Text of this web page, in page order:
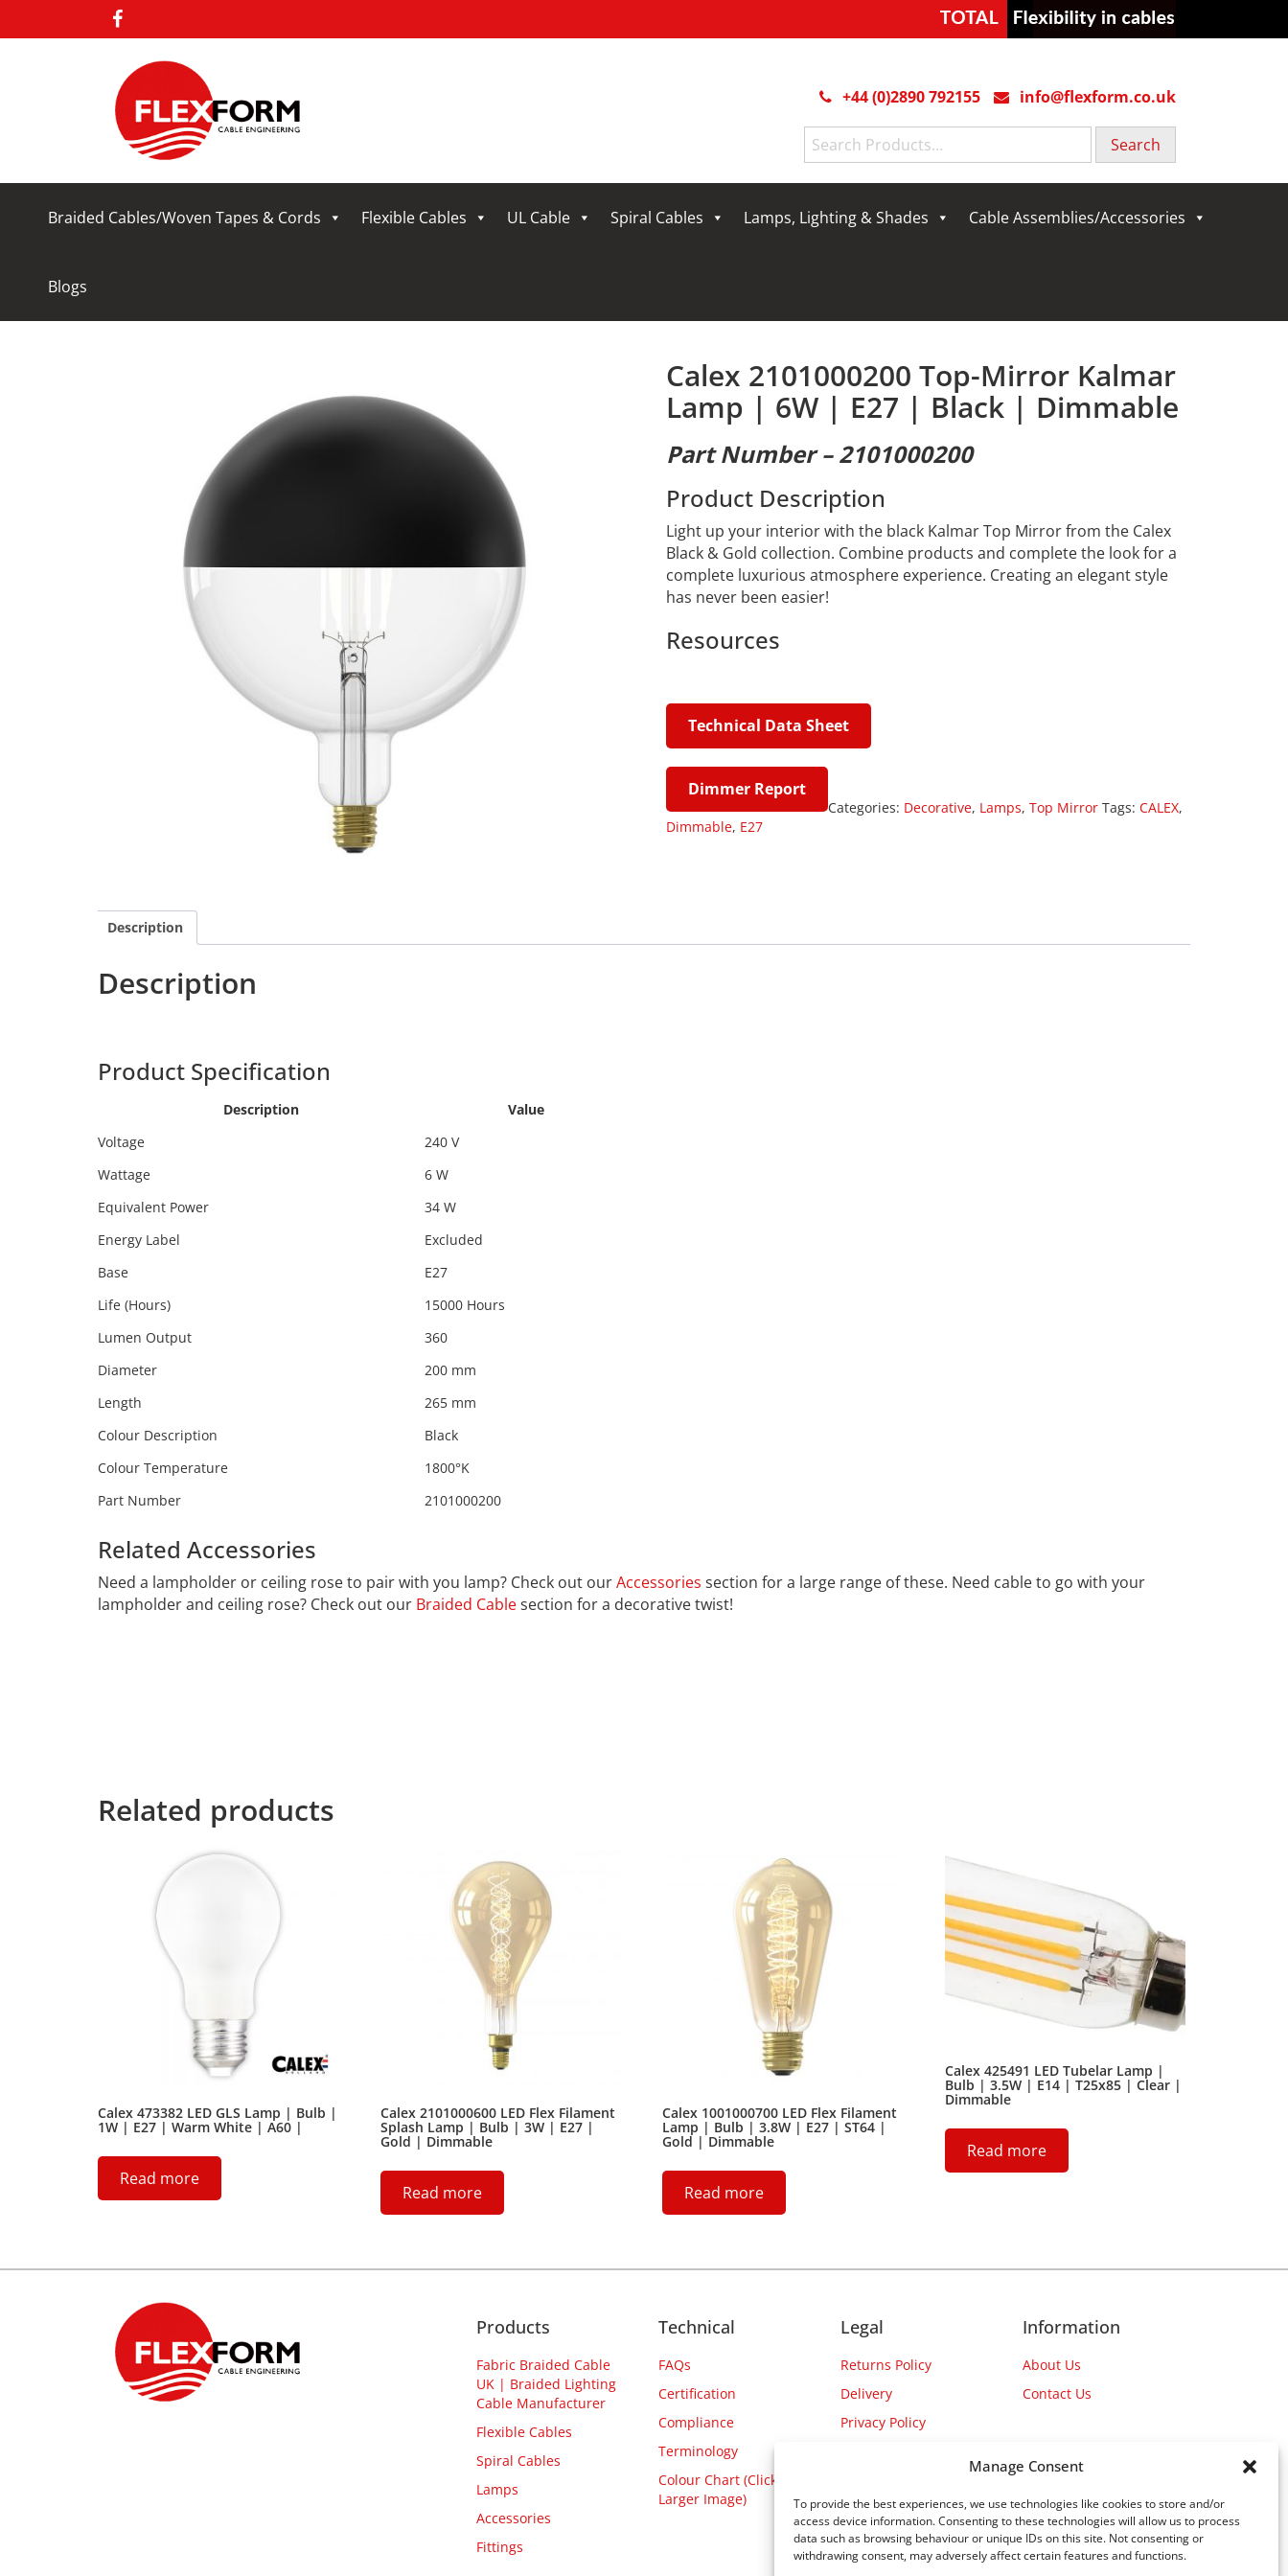
Manage Consent
To provide the best experiences, we use technologies like cookies to store and/or
access device information. Consenting to these technologies will allow us to process
data such as browsing behaviour or unique IDs on this site. Not consenting or
withdrawing consent, may adversely affect certain features and functions.
+44 (0)2890 792155
info@flexform.co.uk
Search
for:
Braided Cables/Woven Tapes & Cords Flexible Cables UL Cable Spiral Cables Lamps, Lighting & Shades Cable Assemblies/Accessories
Blogs
Calex 2101000200 Top-Mirror Kalmar
Lamp | 6W | E27 | Black | Dimmable
Part Number – 2101000200
Product Description
Light up your interior with the black Kalmar Top Mirror from the Calex
Black & Gold collection. Combine products and complete the look for a
complete luxurious atmosphere experience. Creating an elegant style
has never been easier!
Resources
Technical Data Sheet
Dimmer Report
Categories: Decorative, Lamps, Top Mirror Tags: CALEX,
Dimmable, E27
Description
Description
Product Specification
Description
Value
Voltage
240 V
Wattage
6 W
Equivalent Power
34 W
Energy Label
Excluded
Base
E27
Life (Hours)
15000 Hours
Lumen Output
360
Diameter
200 mm
Length
265 mm
Colour Description
Black
Colour Temperature
1800°K
Part Number
2101000200
Related Accessories
Need a lampholder or ceiling rose to pair with you lamp? Check out ourAccessories section for a large range of these. Need cable to go with your
lampholder and ceiling rose? Check out our Braided Cablesection for a decorative twist!
Related products
Calex 473382 LED GLS Lamp | Bulb |
1W | E27 | Warm White | A60 |
Read more
Calex 2101000600 LED Flex Filament
Splash Lamp | Bulb | 3W | E27 |
Gold | Dimmable
Read more
Calex 1001000700 LED Flex Filament
Lamp | Bulb | 3.8W | E27 | ST64 |
Gold | Dimmable
Read more
Calex 425491 LED Tubelar Lamp |
Bulb | 3.5W | E14 | T25x85 | Clear |
Dimmable
Read more
Products
Fabric Braided Cable
UK | Braided Lighting
Cable Manufacturer
Flexible Cables
Spiral Cables
Lamps
Accessories
Fittings
Technical
FAQs
Certification
Compliance
Terminology
Colour Chart (Click for
Larger Image)
Legal
Returns Policy
Delivery
Privacy Policy
Information
About Us
Contact Us